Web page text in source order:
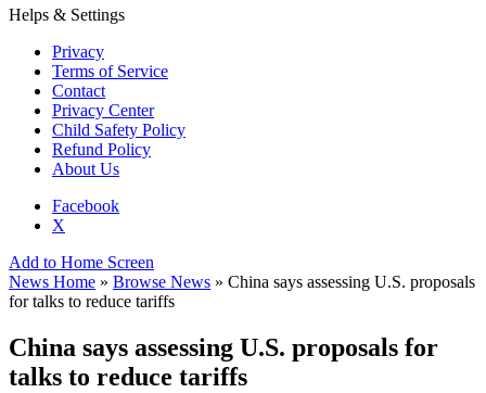
Helps & Settings
Privacy
Terms of Service
Contact
Privacy Center
Child Safety Policy
Refund Policy
About Us
Facebook
X
Add to Home Screen
News Home » Browse News » China says assessing U.S. proposals
for talks to reduce tariffs
China says assessing U.S. proposals for
talks to reduce tariffs